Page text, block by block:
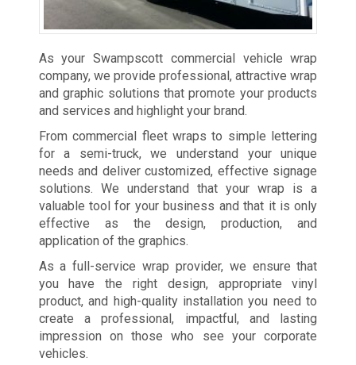
As your Swampscott commercial vehicle wrap
company, we provide professional, attractive wrap
and graphic solutions that promote your products
and services and highlight your brand.
From commercial fleet wraps to simple lettering
for a semi-truck, we understand your unique
needs and deliver customized, effective signage
solutions. We understand that your wrap is a
valuable tool for your business and that it is only
effective as the design, production, and
application of the graphics.
As a full-service wrap provider, we ensure that
you have the right design, appropriate vinyl
product, and high-quality installation you need to
create a professional, impactful, and lasting
impression on those who see your corporate
vehicles.